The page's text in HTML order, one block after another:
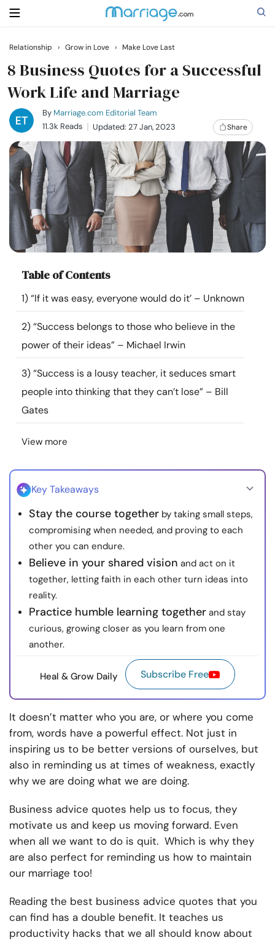
Search
Getting Married
Relationship
Family
Help
Courses
Resources
Community
Find a Therapist
Language
About Us Contact Us
Relationship › Grow in Love › Make Love Last
8 Business Quotes for a Successful
Work Life and Marriage
By Marriage.com Editorial Team
11.3k Reads
Updated: 27 Jan, 2023 Share
Table of Contents
1) “If it was easy, everyone would do it’ – Unknown
2) “Success belongs to those who believe in the
power of their ideas” – Michael Irwin
3) “Success is a lousy teacher, it seduces smart
people into thinking that they can’t lose” – Bill
Gates
View more
Key Takeaways
Stay the course together by taking small steps,
compromising when needed, and proving to each
other you can endure.
Believe in your shared vision and act on it
together, letting faith in each other turn ideas into
reality.
Practice humble learning together and stay
curious, growing closer as you learn from one
another.
Heal & Grow Daily Subscribe Free
It doesn’t matter who you are, or where you come
from, words have a powerful effect. Not just in
inspiring us to be better versions of ourselves, but
also in reminding us at times of weakness, exactly
why we are doing what we are doing.
Business advice quotes help us to focus, they
motivate us and keep us moving forward. Even
when all we want to do is quit. Which is why they
are also perfect for reminding us how to maintain
our marriage too!
Reading the best business advice quotes that you
can find has a double benefit. It teaches us
productivity hacks that we all should know about